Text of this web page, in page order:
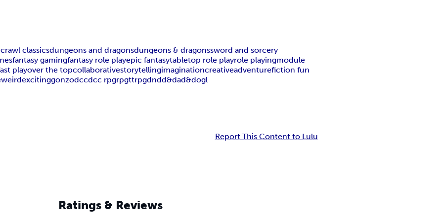
classicsdungeons and dragonsdungeons & dragonssword and sorcery
fantasy gamingfantasy role playepic fantasytabletop role playrole playingmodule
playover the topcollaborativestorytellingimaginationcreativeadventurefiction fun
weirdexcitinggonzodccdcc rpgrpgttrpgdndd&dad&dogl
Report This Content to Lulu
Ratings & Reviews